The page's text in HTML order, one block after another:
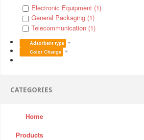
Electronic Equipment (1)
General Packaging (1)
Telecommunication (1)
Adsorbent type
Color Change
CATEGORIES
Home
Products